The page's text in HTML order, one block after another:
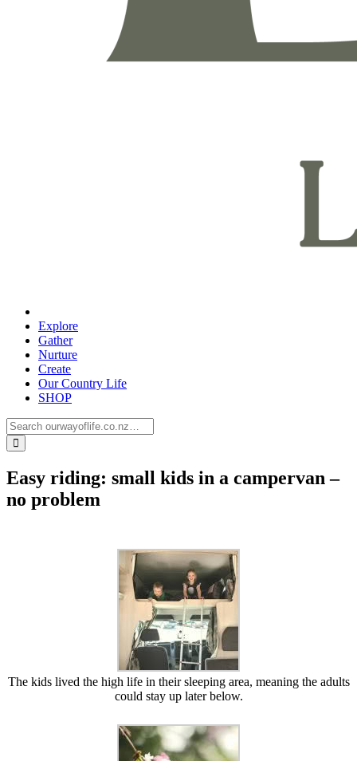
Explore
Gather
Nurture
Create
Our Country Life
SHOP
Easy riding: small kids in a campervan –
no problem
The kids lived the high life in their sleeping area, meaning the adults
could stay up later below.